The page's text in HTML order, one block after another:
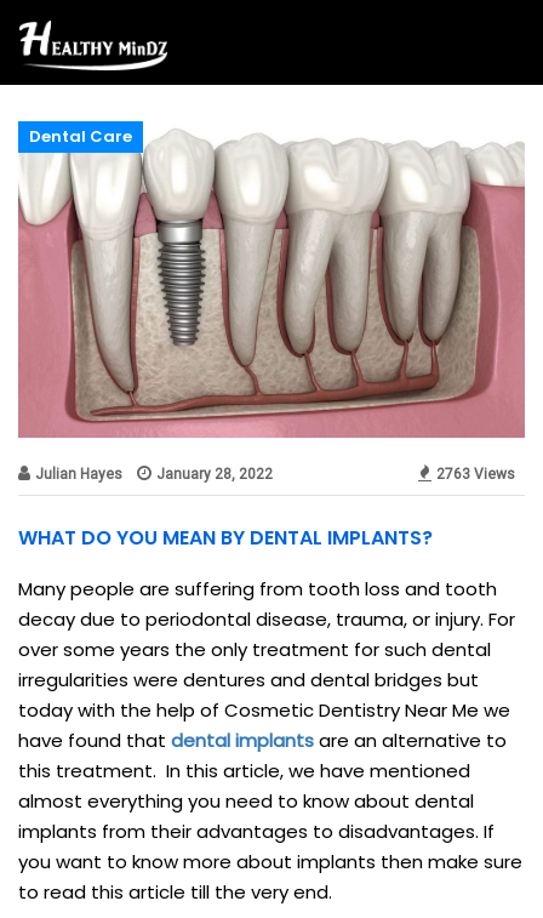
Dental Care
Julian Hayes January 28, 2022 2763 Views
WHAT DO YOU MEAN BY DENTAL IMPLANTS?
Many people are suffering from tooth loss and tooth
decay due to periodontal disease, trauma, or injury. For
over some years the only treatment for such dental
irregularities were dentures and dental bridges but
today with the help of Cosmetic Dentistry Near Me we
have found that dental implantsare an alternative to
this treatment. In this article, we have mentioned
almost everything you need to know about dental
implants from their advantages to disadvantages. If
you want to know more about implants then make sure
to read this article till the very end.